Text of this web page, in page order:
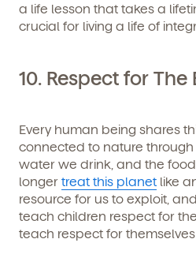
a life lesson that takes a
crucial for living a life of
10. Respect for
Every human being shares
connected to nature
water we drink, and the
longer treat this planet like
resource for us to exploit,
teach children respect for
teach respect for